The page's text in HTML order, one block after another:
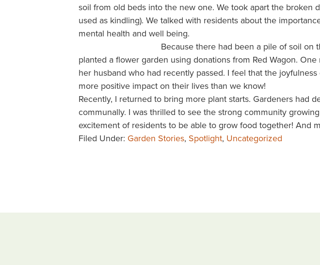
soil from old beds into the new one. We took apart the broken
used as kindling). We talked with residents about the
mental health and well being.
Because there had been a pile of soil on
planted a flower garden using donations from Red Wagon.
her husband who had recently passed. I feel that the
more positive impact on their lives than we know!
Recently, I returned to bring more plant starts. Gardeners had
communally. I was thrilled to see the strong community
excitement of residents to be able to grow food together! And
Filed Under: Garden Stories, Spotlight, Uncategorized